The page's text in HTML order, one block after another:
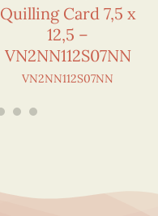
Quilling Card 7,5 x
12,5 –
VN2NN112S07NN
VN2NN112S07NN